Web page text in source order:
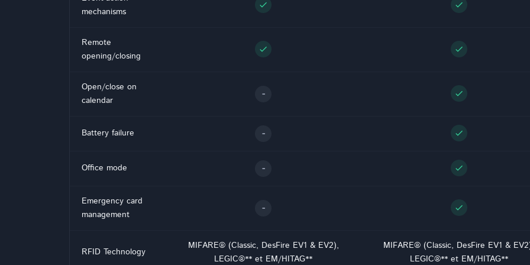
mechanisms
check check
Remote
opening/closing
check check
Open/close on
calendar
- check
Battery failure - check
Office mode - check
Emergency card
management
- check
RFID Technology
MIFARE® (Classic, DesFire EV1 & EV2),
LEGIC®** et EM/HITAG**
MIFARE® (Classic, DesFire EV1 &
LEGIC®** et EM/HITAG**